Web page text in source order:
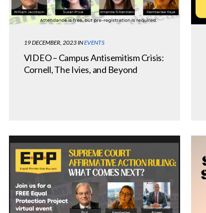
19 DECEMBER, 2023INEVENTS
VIDEO – Campus Antisemitism Crisis:
Cornell, The Ivies, and Beyond